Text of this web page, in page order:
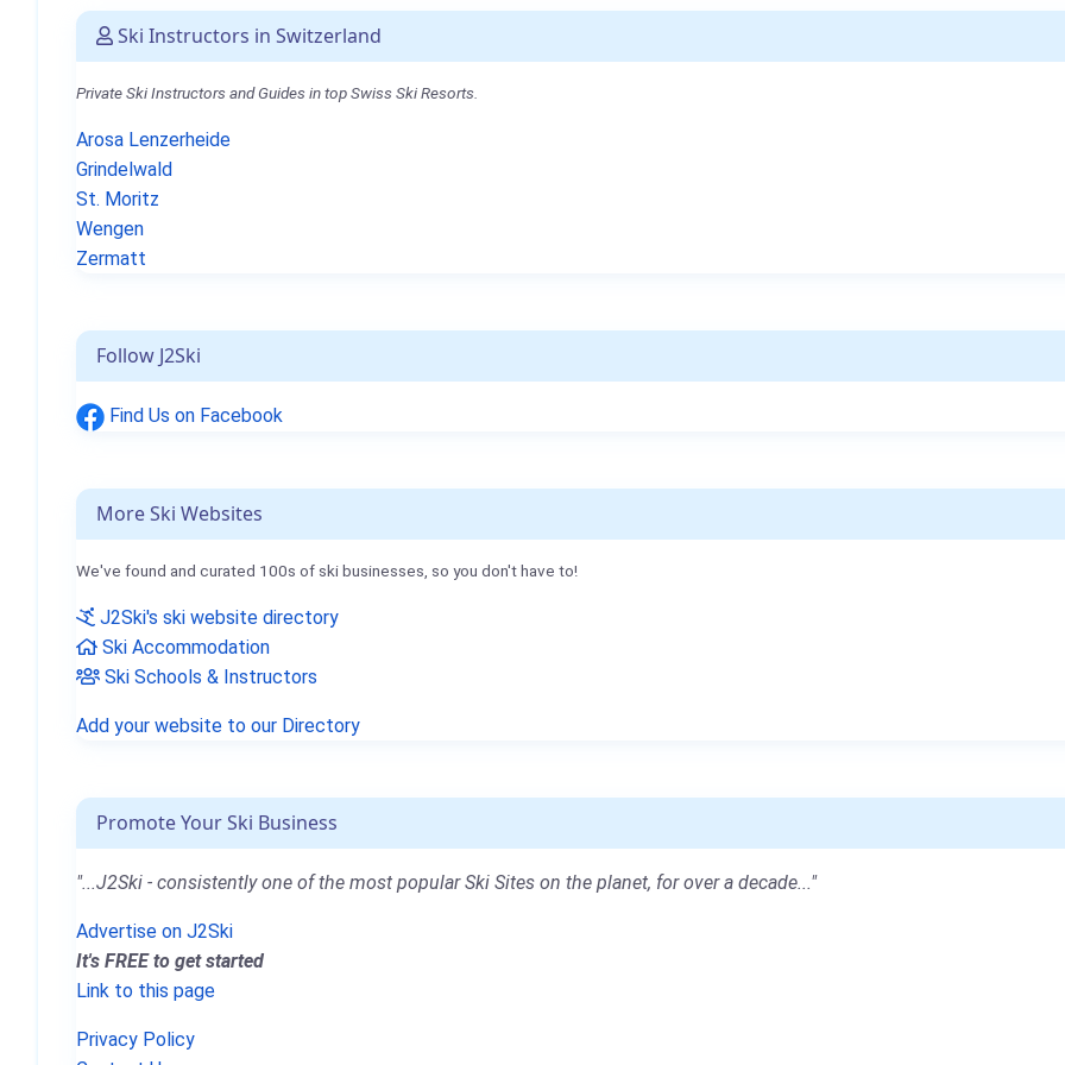
Ski Instructors in Switzerland
Private Ski Instructors and Guides in top Swiss Ski Resorts.
Arosa Lenzerheide
Grindelwald
St. Moritz
Wengen
Zermatt
Follow J2Ski
Find Us on Facebook
More Ski Websites
We've found and curated 100s of ski businesses, so you don't have to!
J2Ski's ski website directory
Ski Accommodation
Ski Schools & Instructors
Add your website to our Directory
Promote Your Ski Business
"...J2Ski - consistently one of the most popular Ski Sites on the planet, for over a decade..."
Advertise on J2Ski
It's FREE to get started
Link to this page
Privacy Policy